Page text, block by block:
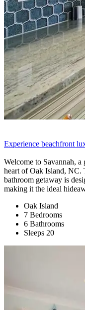
Experience beachfront
Welcome to Savannah, a
heart of Oak Island, NC.
bathroom getaway is
making it the ideal
Oak Island
7 Bedrooms
6 Bathrooms
Sleeps 20